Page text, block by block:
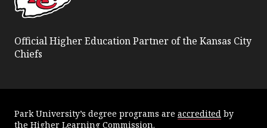
Official Higher Education Partner of the Kansas City
Chiefs
Park University’s degree programs are accredited by
the Higher Learning Commission.